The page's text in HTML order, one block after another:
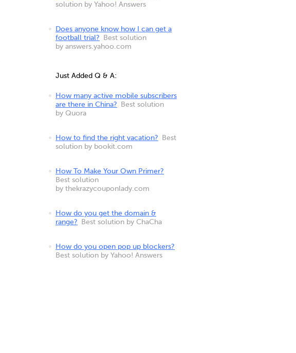
solution by Yahoo! Answers
Does anyone know how I can get a
football trial?
Best solution
by answers.yahoo.com
Just Added Q & A:
How many active mobile subscribers
are there in China?
Best solution
by Quora
How to find the right vacation?
Best
solution by bookit.com
How To Make Your Own Primer?
Best solution
by thekrazycouponlady.com
How do you get the domain &
range?
Best solution by ChaCha
How do you open pop up blockers?
Best solution by Yahoo! Answers